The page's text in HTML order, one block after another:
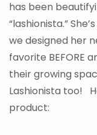
has been
“lashionista.”
we designed her
favorite BEFORE
their growing
Lashionista too!
product: